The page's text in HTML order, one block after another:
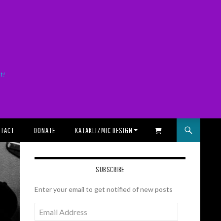
DONATE KATAKLIZMIC DESIGN SHOPPING CART
SUBSCRIBE
Enter your email to get notified of new posts
Address